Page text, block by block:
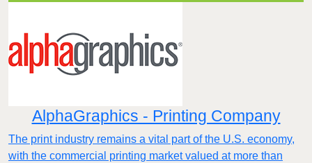
AlphaGraphics - Printing Company
The print industry remains a vital part of the U.S. economy,
with the commercial printing market valued at more than